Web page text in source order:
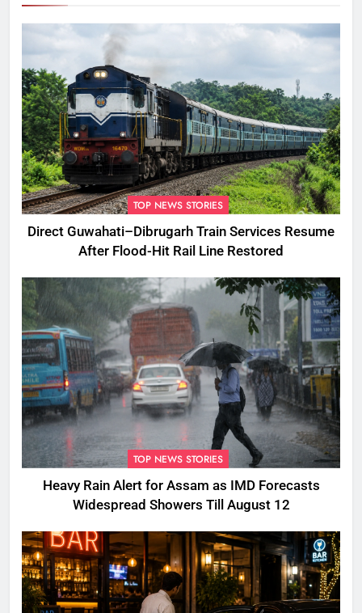
TOP NEWS STORIES
Direct Guwahati–Dibrugarh Train Services Resume
After Flood-Hit Rail Line Restored
TOP NEWS STORIES
Heavy Rain Alert for Assam as IMD Forecasts
Widespread Showers Till August 12